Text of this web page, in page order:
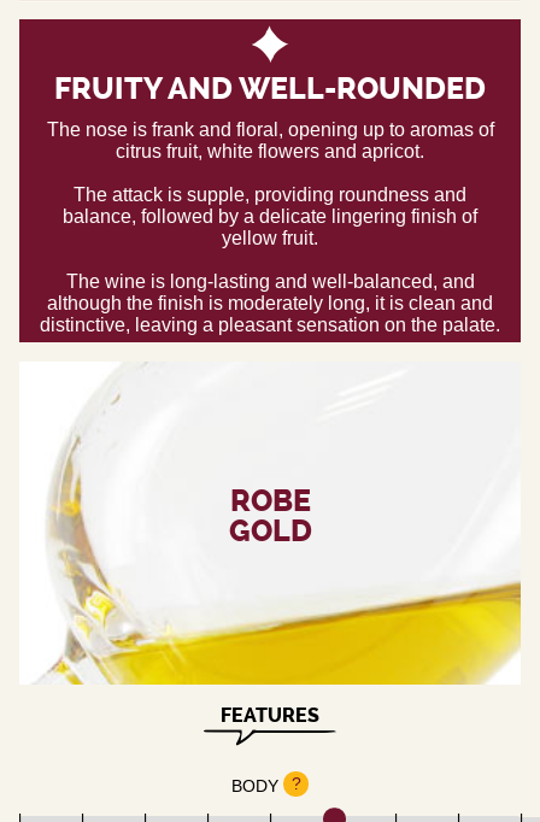
FRUITY AND WELL-ROUNDED
The nose is frank and floral, opening up to aromas of
citrus fruit, white flowers and apricot.
The attack is supple, providing roundness and
balance, followed by a delicate lingering finish of
yellow fruit.
The wine is long-lasting and well-balanced, and
although the finish is moderately long, it is clean and
distinctive, leaving a pleasant sensation on the palate.
ROBE
GOLD
FEATURES
BODY ?